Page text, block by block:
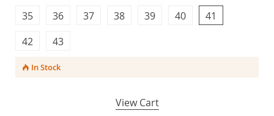
41
42
43
37 38 39 40
35 36
In Stock
View Cart